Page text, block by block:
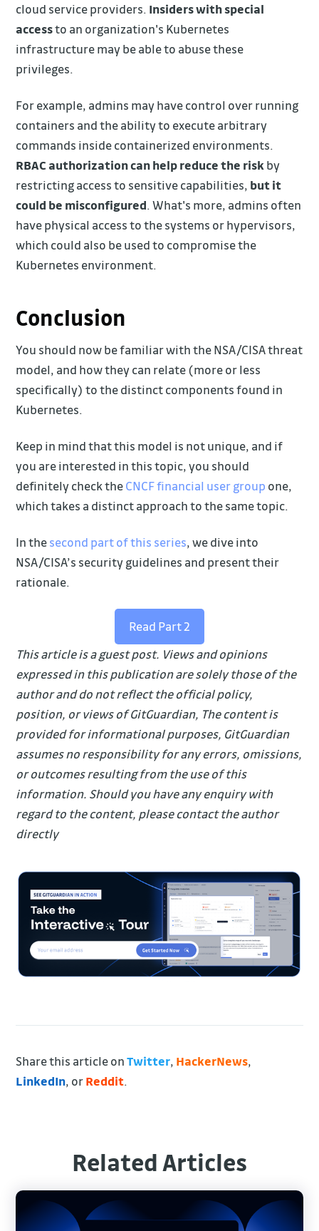
cloud service providers. Insiders with special
accessto an organization's Kubernetes
infrastructure may be able to abuse these
privileges.
For example, admins may have control over running
containers and the ability to execute arbitrary
commands inside containerized environments.
RBAC authorization can help reduce the risk by
restricting access to sensitive capabilities, but it
could be misconfigured. What's more, admins often
have physical access to the systems or hypervisors,
which could also be used to compromise the
Kubernetes environment.
Conclusion
You should now be familiar with the NSA/CISA threat
model, and how they can relate (more or less
specifically) to the distinct components found in
Kubernetes.
Keep in mind that this model is not unique, and if
you are interested in this topic, you should
definitely check theCNCF financial user group one,
which takes a distinct approach to the same topic.
In thesecond part of this series, we dive into
NSA/CISA’s security guidelines and present their
rationale.
Read Part 2
This article is a guest post. Views and opinions
expressed in this publication are solely those of the
author and do not reflect the official policy,
position, or views of GitGuardian, The content is
provided for informational purposes, GitGuardian
assumes no responsibility for any errors, omissions,
or outcomes resulting from the use of this
information. Should you have any enquiry with
regard to the content, please contact the author
directly
Share this article onTwitter, HackerNews,
LinkedIn, orReddit.
Related Articles